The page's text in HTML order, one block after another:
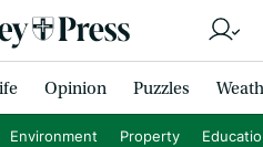
Opinion Puzzles
Environment Property